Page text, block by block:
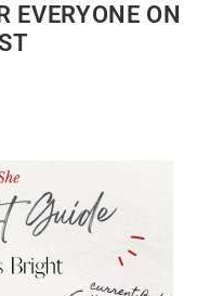
EVERYONE ON